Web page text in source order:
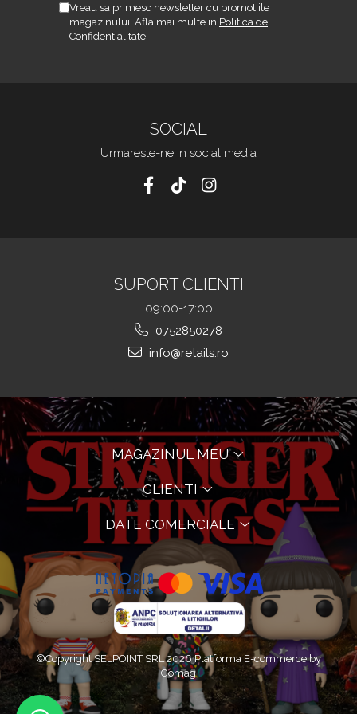
Vreau sa primesc newsletter cu promotiile
magazinului. Afla mai multe in Politica de
Confidentialitate
SOCIAL
Urmareste-ne in social media
SUPORT CLIENTI
09:00-17:00
0752850278
info@retails.ro
MAGAZINUL MEU
CLIENTI
DATE COMERCIALE
©Copyright SELPOINT SRL 2026Platforma E-commerce by
Gomag